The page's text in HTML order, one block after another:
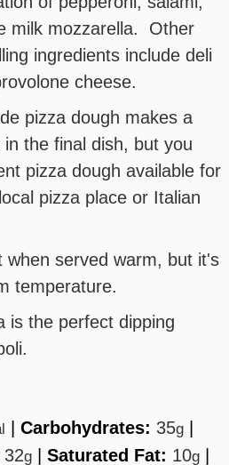
milk mozzarella. Other
ingredients include deli
cheese.
pizza dough makes a
the final dish, but you
pizza dough available for
pizza place or Italian
when served warm, but it's
temperature.
is the perfect dipping
| Carbohydrates: 35g |
32g | Saturated Fat: 10g |